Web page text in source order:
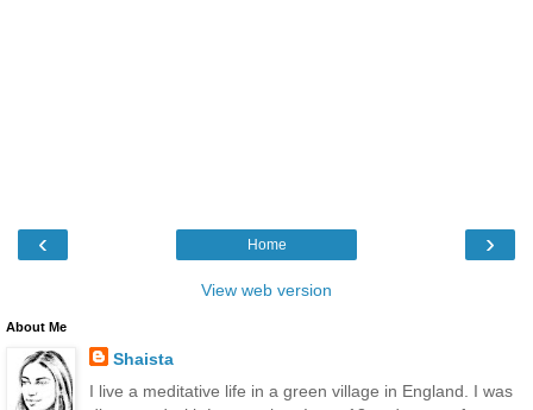
‹ ›
Home
View web version
About Me
Shaista
I live a meditative life in a green village in England. I was